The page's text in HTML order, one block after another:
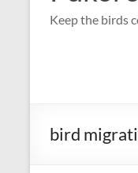
Keep the birds
bird